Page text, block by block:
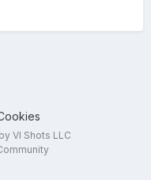
VI Shots LLC